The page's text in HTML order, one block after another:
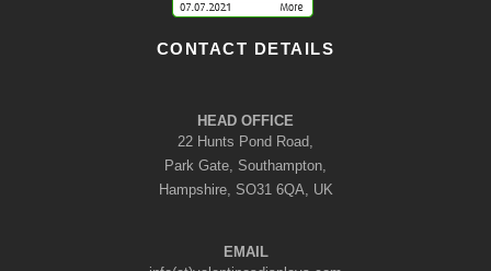
CONTACT DETAILS
HEAD OFFICE
22 Hunts Pond Road,
Park Gate, Southampton,
Hampshire, SO31 6QA, UK
EMAIL